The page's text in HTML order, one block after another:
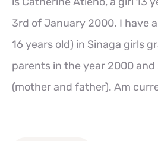
3rd of January 2000. I have
16 years old) in Sinaga girls
parents in the year 2000
(mother and father). Am